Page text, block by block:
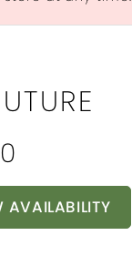
AVAILABILITY